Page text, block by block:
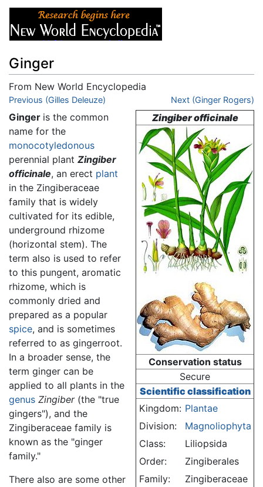
Ginger
From New World Encyclopedia
Jump to:navigation,search
Previous (Gilles Deleuze) Next (Ginger Rogers)
Zingiber officinale
Conservation status
Secure
Scientific classification
Kingdom: Plantae
Division:
Magnoliophyta
Class:
Liliopsida
Order:
Zingiberales
Family:
Zingiberaceae
Ginger is the common
name for the
monocotyledonous
perennial plant Zingiber
officinale, an erect plant
in the Zingiberaceae
family that is widely
cultivated for its edible,
underground rhizome
(horizontal stem). The
term also is used to refer
to this pungent, aromatic
rhizome, which is
commonly dried and
prepared as a popular
spice, and is sometimes
referred to as gingerroot.
In a broader sense, the
term ginger can be
applied to all plants in the
genus Zingiber(the "true
gingers"), and the
Zingiberaceae family is
known as the "ginger
family."
There also are some other